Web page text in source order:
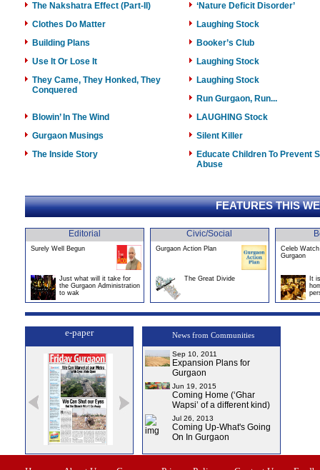
The Nakshatra Effect (Part-II)
‘Nature Deficit Disorder’
Clothes Do Matter
Laughing Stock
Building Plans
Booker’s Club
Use It Or Lose It
Laughing Stock
They Came, They Honked, They
Conquered
Laughing Stock
Run Gurgaon, Run...
Blowin’ In The Wind
LAUGHING Stock
Gurgaon Musings
Silent Killer
The Inside Story
Educate Children To Prevent
Abuse
FEATURES THIS
Editorial
Surely Well Begun
Just what will it take for
the Gurgaon Administration
to wak
Civic/Social
Gurgaon Action Plan
The Great Divide
Celeb
Gurgaon
It
e-paper
Issue-1 Issue-2 Issue-3 Issue-4
News from Communities
Sep 10, 2011
Expansion Plans for
Gurgaon
Jun 19, 2015
Coming Home (‘Ghar
Wapsi’ of a different kind)
Jul 26, 2013
Coming Up-What's Going
On In Gurgaon